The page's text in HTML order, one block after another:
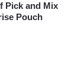
Pick and Mix
Pouch